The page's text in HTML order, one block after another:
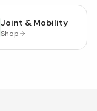
Joint & Mobility
Shop